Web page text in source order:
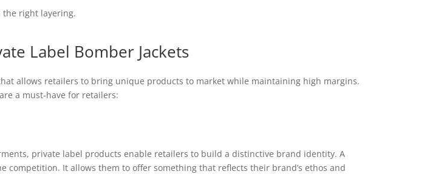
the right layering.
Label Bomber Jackets
allows retailers to bring unique products to market while maintaining high margins.
a must-have for retailers:
private label products enable retailers to build a distinctive brand identity. A
It allows them to offer something that reflects their brand’s ethos and